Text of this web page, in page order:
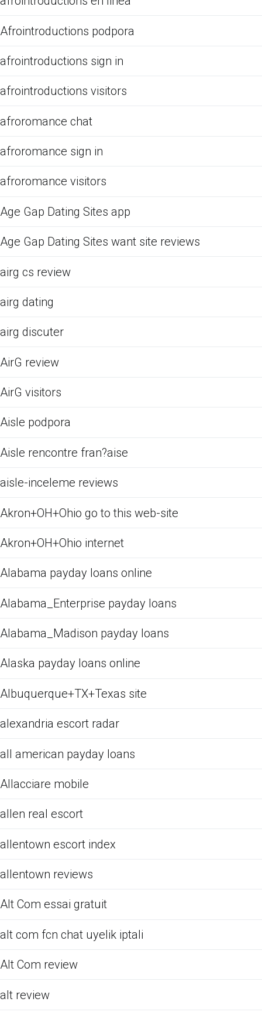
Afrointroductions podpora
afrointroductions sign in
afrointroductions visitors
afroromance chat
afroromance sign in
afroromance visitors
Age Gap Dating Sites app
Age Gap Dating Sites want site reviews
airg cs review
airg dating
airg discuter
AirG review
AirG visitors
Aisle podpora
Aisle rencontre fran?aise
aisle-inceleme reviews
Akron+OH+Ohio go to this web-site
Akron+OH+Ohio internet
Alabama payday loans online
Alabama_Enterprise payday loans
Alabama_Madison payday loans
Alaska payday loans online
Albuquerque+TX+Texas site
alexandria escort radar
all american payday loans
Allacciare mobile
allen real escort
allentown escort index
allentown reviews
Alt Com essai gratuit
alt com fcn chat uyelik iptali
Alt Com review
alt review